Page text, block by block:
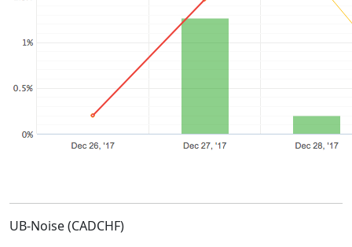
UB-Noise (CADCHF)